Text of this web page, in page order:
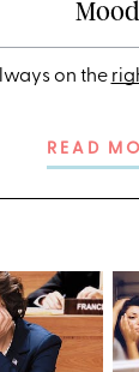
Mood
on the
READ